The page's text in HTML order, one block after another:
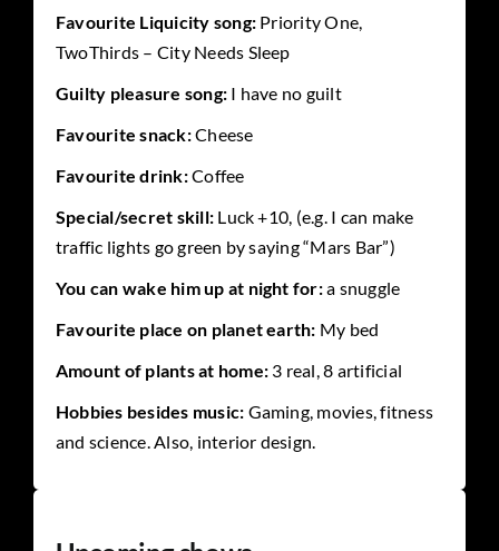
Favourite Liquicity song:Priority One,
TwoThirds – City Needs Sleep
Guilty pleasure song: I have no guilt
Favourite snack:Cheese
Favourite drink:Coffee
Special/secret skill: Luck +10, (e.g. I can make
traffic lights go green by saying “Mars Bar”)
You can wake him up at night for:a snuggle
Favourite place on planet earth: My bed
Amount of plants at home:3 real, 8 artificial
Hobbies besides music: Gaming, movies, fitness
and science. Also, interior design.